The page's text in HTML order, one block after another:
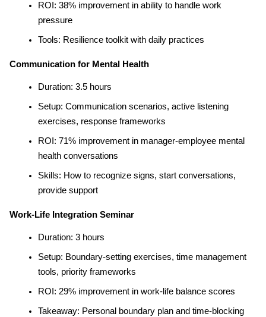
ROI: 38% improvement in ability to handle work
pressure
Tools: Resilience toolkit with daily practices
Communication for Mental Health
Duration: 3.5 hours
Setup: Communication scenarios, active listening
exercises, response frameworks
ROI: 71% improvement in manager-employee mental
health conversations
Skills: How to recognize signs, start conversations,
provide support
Work-Life Integration Seminar
Duration: 3 hours
Setup: Boundary-setting exercises, time management
tools, priority frameworks
ROI: 29% improvement in work-life balance scores
Takeaway: Personal boundary plan and time-blocking